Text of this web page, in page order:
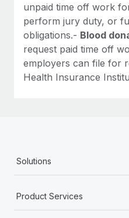
unpaid time off work
perform jury duty, or
obligations.- Blood
request paid time off
employers can file for
Health Insurance
Solutions
Product Services